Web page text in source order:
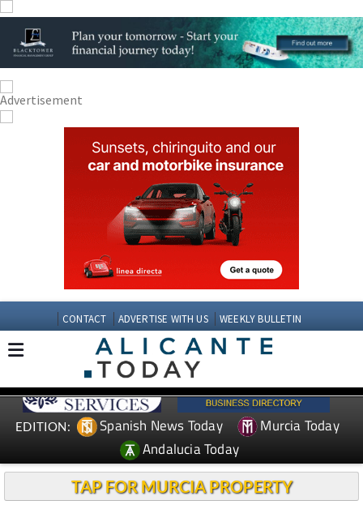
CONTACT ADVERTISE WITH US WEEKLY BULLETIN
EDITION: Spanish News Today
Murcia Today
Andalucia Today
TAP FOR MURCIA PROPERTY